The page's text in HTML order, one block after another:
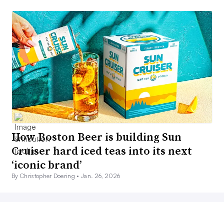
How Boston Beer is building Sun
Cruiser hard iced teas into its next
‘iconic brand’
By Christopher Doering •Jan. 26, 2026